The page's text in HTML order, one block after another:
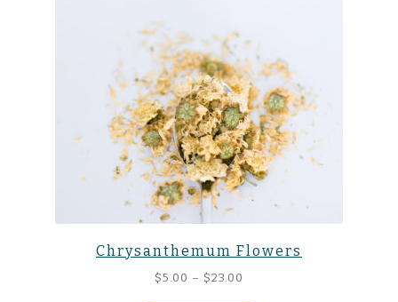
Chrysanthemum Flowers
$5.00 – $23.00